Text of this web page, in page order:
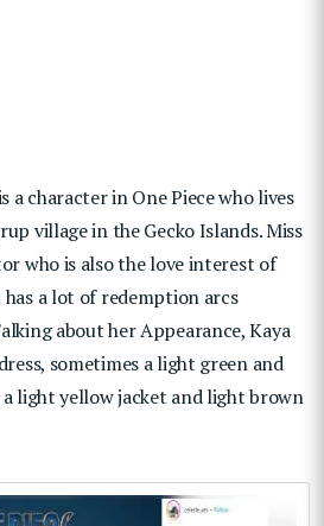
a character in One Piece who lives
village in the Gecko Islands. Miss
who is also the love interest of
a lot of redemption arcs
about her Appearance, Kaya
sometimes a light green and
light yellow jacket and light brown